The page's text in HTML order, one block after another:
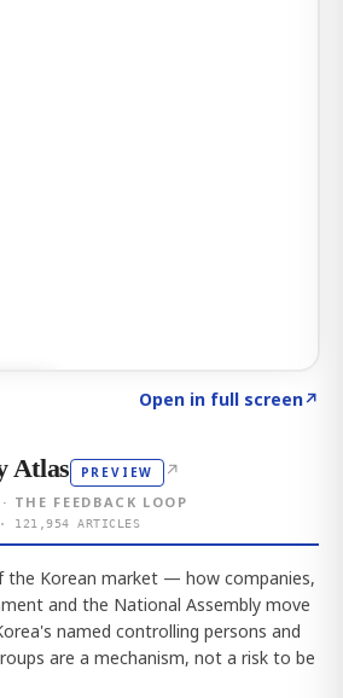
Open in full screen↗
Atlas PREVIEW ↗
THE FEEDBACK LOOP
121,954 ARTICLES
the Korean market — how companies,
and the National Assembly move
named controlling persons and
are a mechanism, not a risk to be